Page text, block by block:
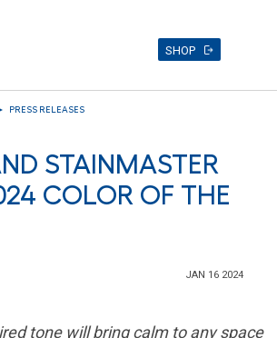
SHOP
PRESS RELEASES
STAINMASTER
COLOR OF THE
JAN 16 2024
tone will bring calm to any space